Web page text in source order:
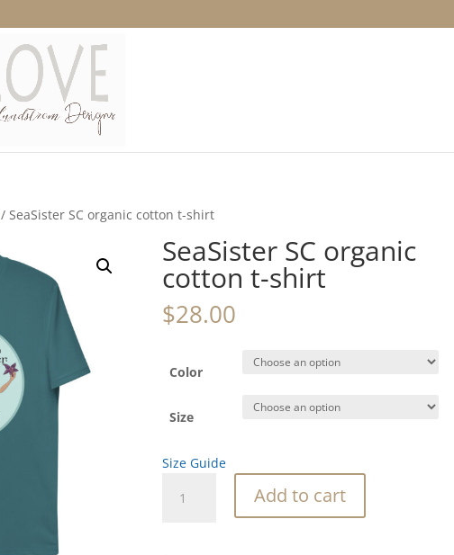
/ SeaSister SC organic cotton t-shirt
SeaSister SC organic
cotton t-shirt
$28.00
Color
Size
Size Guide
Add to cart